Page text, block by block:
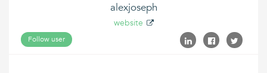
alexjoseph
website
Follow user